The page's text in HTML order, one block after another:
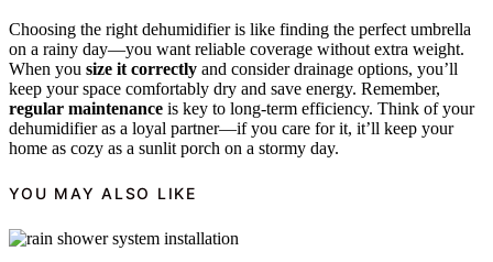
Choosing the right dehumidifier is like finding the perfect umbrella
on a rainy day—you want reliable coverage without extra weight.
When you size it correctly and consider drainage options, you’ll
keep your space comfortably dry and save energy. Remember,
regular maintenance is key to long-term efficiency. Think of your
dehumidifier as a loyal partner—if you care for it, it’ll keep your
home as cozy as a sunlit porch on a stormy day.
YOU MAY ALSO LIKE